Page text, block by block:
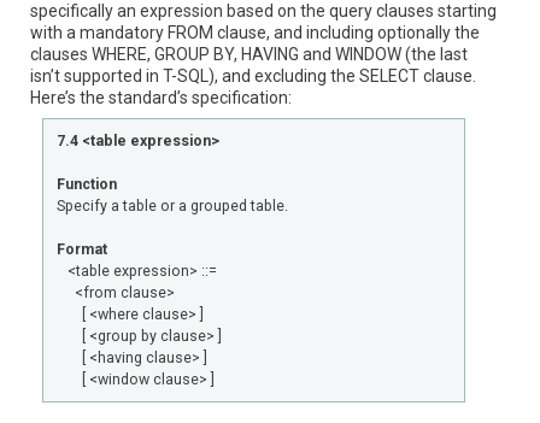
specifically an expression based on the query clauses starting
with a mandatory FROM clause, and including optionally the
clauses WHERE, GROUP BY, HAVING and WINDOW (the last
isn’t supported in T-SQL), and excluding the SELECT clause.
Here’s the standard’s specification:
7.4 <table expression>
Function
Specify a table or a grouped table.
Format
<table expression> ::=
<from clause>
[ <where clause> ]
[ <group by clause> ]
[ <having clause> ]
[ <window clause> ]